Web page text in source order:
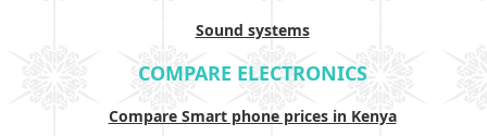
Sound systems
COMPARE ELECTRONICS
Compare Smart phone prices in Kenya